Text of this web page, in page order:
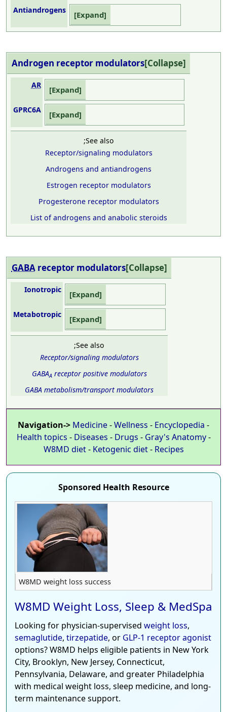
Antiandrogens Expand
Collapse
Androgen receptor modulators
AR Expand
GPRC6A Expand
;See also
Receptor/signaling modulators
Androgens and antiandrogens
Estrogen receptor modulators
Progesterone receptor modulators
List of androgens and anabolic steroids
Collapse
GABAreceptor modulators
Ionotropic Expand
Metabotropic Expand
;See also
Receptor/signaling modulators
GABAA receptor positive modulators
GABA metabolism/transport modulators
Navigation-> Medicine-Wellness - Encyclopedia -
Health topics - Diseases - Drugs - Gray's Anatomy-
W8MD diet- Ketogenic diet- Recipes
Sponsored Health Resource
W8MD weight loss success
W8MD Weight Loss, Sleep & MedSpa
Looking for physician-supervised weight loss,
semaglutide, tirzepatide, or GLP-1 receptor agonist
options? W8MD helps eligible patients in New York
City, Brooklyn, New Jersey, Connecticut,
Pennsylvania, Delaware, and greater Philadelphia
with medical weight loss, sleep medicine, and long-
term maintenance support.